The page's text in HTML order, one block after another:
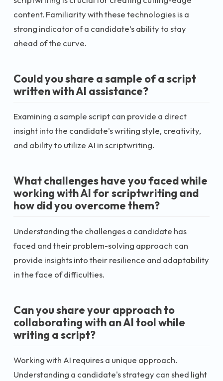
content. Familiarity with these technologies is a
strong indicator of a candidate’s ability to stay
ahead of the curve.
Could you share a sample of a script
written with AI assistance?
Examining a sample script can provide a direct
insight into the candidate's writing style, creativity,
and ability to utilize AI in scriptwriting.
What challenges have you faced while
working with AI for scriptwriting and
how did you overcome them?
Understanding the challenges a candidate has
faced and their problem-solving approach can
provide insights into their resilience and adaptability
in the face of difficulties.
Can you share your approach to
collaborating with an AI tool while
writing a script?
Working with AI requires a unique approach.
Understanding a candidate's strategy can shed light